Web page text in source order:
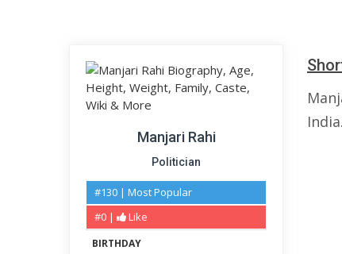
Manjari Rahi
Politician
#130 | Most Popular
#0 |
Like
BIRTHDAY